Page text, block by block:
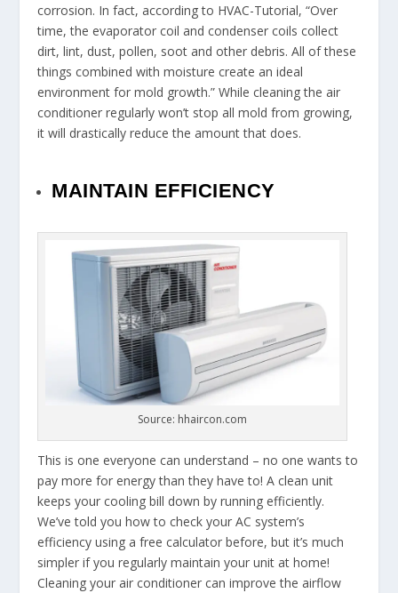
corrosion. In fact, according to HVAC-Tutorial, “Over
time, the evaporator coil and condenser coils collect
dirt, lint, dust, pollen, soot and other debris. All of these
things combined with moisture create an ideal
environment for mold growth.” While cleaning the air
conditioner regularly won’t stop all mold from growing,
it will drastically reduce the amount that does.
MAINTAIN EFFICIENCY
Source: hhaircon.com
This is one everyone can understand – no one wants to
pay more for energy than they have to! A clean unit
keeps your cooling bill down by running efficiently.
We’ve told you how to check your AC system’s
efficiency using a free calculator before, but it’s much
simpler if you regularly maintain your unit at home!
Cleaning your air conditioner can improve the airflow